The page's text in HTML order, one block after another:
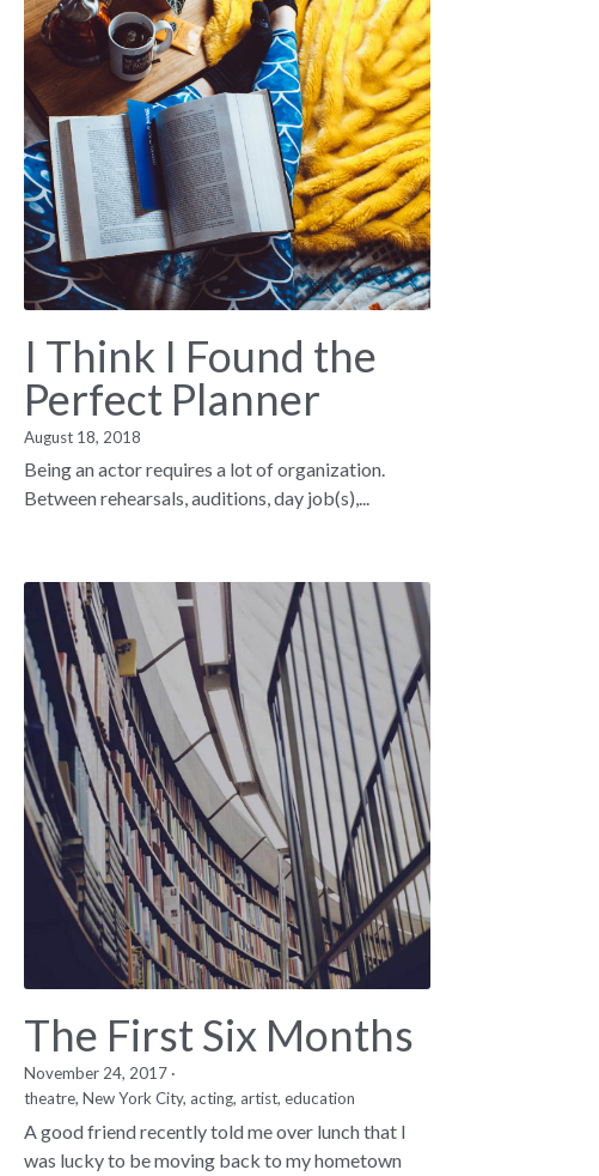
I Think I Found the
Perfect Planner
August 18, 2018
Being an actor requires a lot of organization.
Between rehearsals, auditions, day job(s),...
The First Six Months
November 24, 2017 ·
theatre, New York City, acting, artist, education
A good friend recently told me over lunch that I
was lucky to be moving back to my hometown